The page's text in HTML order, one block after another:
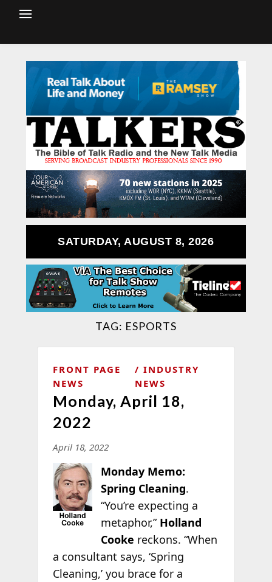
SATURDAY, AUGUST 8, 2026
TAG: ESPORTS
FRONT PAGE
NEWS
INDUSTRY
NEWS
Monday, April 18,
2022
April 18, 2022
Monday Memo:
Spring Cleaning.
“You’re expecting a
metaphor,” Holland
Cooke reckons. “When
a consultant says, ‘Spring
Cleaning,’ you brace for a